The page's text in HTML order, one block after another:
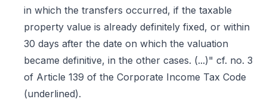
in which the transfers occurred, if the taxable
property value is already definitely fixed, or within
30 days after the date on which the valuation
became definitive, in the other cases. (...)" cf. no. 3
of Article 139 of the Corporate Income Tax Code
(underlined).